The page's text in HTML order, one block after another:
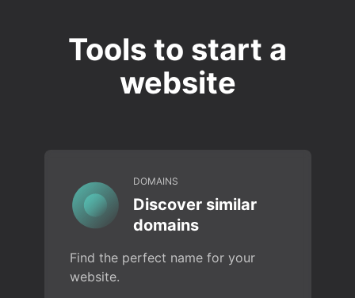
Tools to start a
website
DOMAINS
Discover similar
domains
Find the perfect name for your
website.